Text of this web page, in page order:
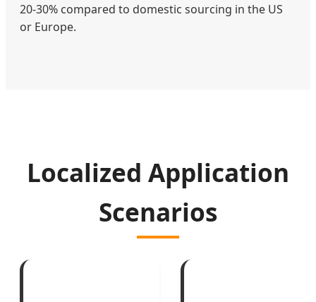
20-30% compared to domestic sourcing in the US
or Europe.
Localized Application
Scenarios